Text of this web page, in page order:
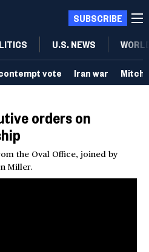
SUBSCRIBE
U.S. NEWS
vote Iran war Mitch
orders on
the Oval Office, joined by
Miller.